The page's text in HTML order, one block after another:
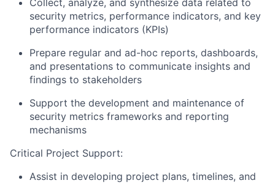
Collect, analyze, and synthesize data related to
security metrics, performance indicators, and key
performance indicators (KPIs)
Prepare regular and ad-hoc reports, dashboards,
and presentations to communicate insights and
findings to stakeholders
Support the development and maintenance of
security metrics frameworks and reporting
mechanisms
Critical Project Support:
Assist in developing project plans, timelines, and